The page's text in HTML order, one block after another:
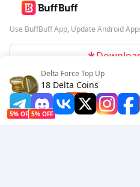
Delta Force Top Up
18 Delta Coins
$0.15 -49%
Use BuffBuff App, Update Android
Follow Us
5% OFF 5% OFF